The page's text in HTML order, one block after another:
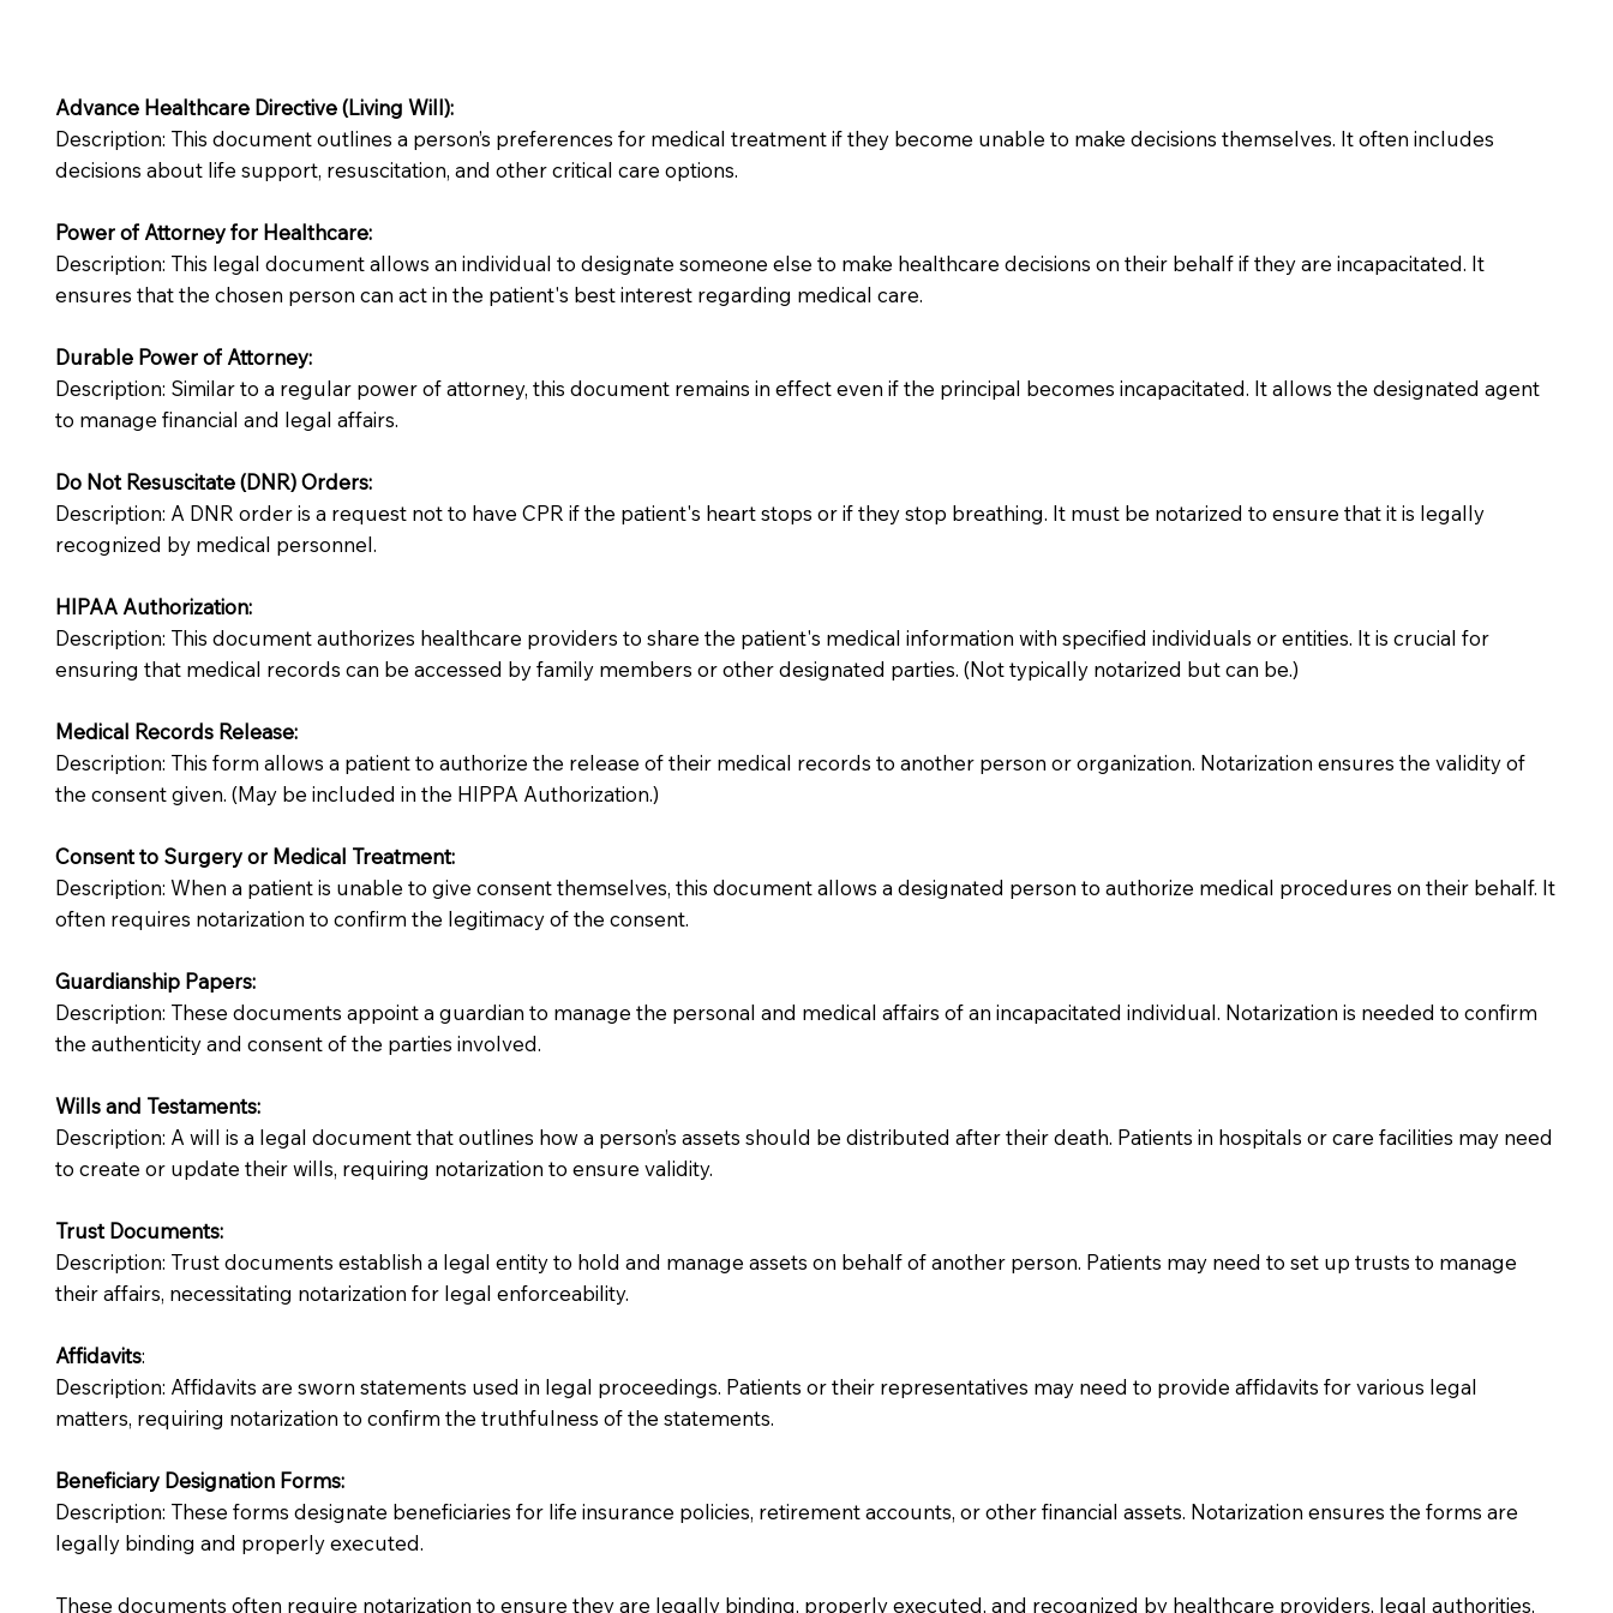
Advance Healthcare Directive (Living Will):
Description: This document outlines a person’s preferences for medical treatment if they become unable to make decisions themselves. It often includes
decisions about life support, resuscitation, and other critical care options.
Power of Attorney for Healthcare:
Description: This legal document allows an individual to designate someone else to make healthcare decisions on their behalf if they are incapacitated. It
ensures that the chosen person can act in the patient's best interest regarding medical care.
Durable Power of Attorney:
Description: Similar to a regular power of attorney, this document remains in effect even if the principal becomes incapacitated. It allows the designated agent
to manage financial and legal affairs.
Do Not Resuscitate (DNR) Orders:
Description: A DNR order is a request not to have CPR if the patient's heart stops or if they stop breathing. It must be notarized to ensure that it is legally
recognized by medical personnel.
HIPAA Authorization:
Description: This document authorizes healthcare providers to share the patient's medical information with specified individuals or entities. It is crucial for
ensuring that medical records can be accessed by family members or other designated parties. (Not typically notarized but can be.)
Medical Records Release:
Description: This form allows a patient to authorize the release of their medical records to another person or organization. Notarization ensures the validity of
the consent given. (May be included in the HIPPA Authorization.)
Consent to Surgery or Medical Treatment:
Description: When a patient is unable to give consent themselves, this document allows a designated person to authorize medical procedures on their behalf. It
often requires notarization to confirm the legitimacy of the consent.
Guardianship Papers:
Description: These documents appoint a guardian to manage the personal and medical affairs of an incapacitated individual. Notarization is needed to confirm
the authenticity and consent of the parties involved.
Wills and Testaments:
Description: A will is a legal document that outlines how a person’s assets should be distributed after their death. Patients in hospitals or care facilities may need
to create or update their wills, requiring notarization to ensure validity.
Trust Documents:
Description: Trust documents establish a legal entity to hold and manage assets on behalf of another person. Patients may need to set up trusts to manage
their affairs, necessitating notarization for legal enforceability.
Affidavits:
Description: Affidavits are sworn statements used in legal proceedings. Patients or their representatives may need to provide affidavits for various legal
matters, requiring notarization to confirm the truthfulness of the statements.
Beneficiary Designation Forms:
Description: These forms designate beneficiaries for life insurance policies, retirement accounts, or other financial assets. Notarization ensures the forms are
legally binding and properly executed.
These documents often require notarization to ensure they are legally binding, properly executed, and recognized by healthcare providers, legal authorities,